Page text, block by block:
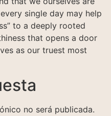
single day may help
to a deeply rooted
that opens a door
as our truest most
no será publicada.